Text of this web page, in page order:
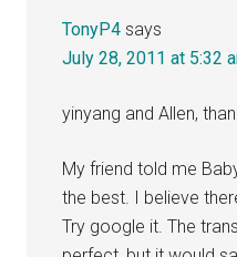
TonyP4 says
July 28, 2011 at 5:32
yinyang and Allen,
My friend told me
the best. I believe
Try google it. The